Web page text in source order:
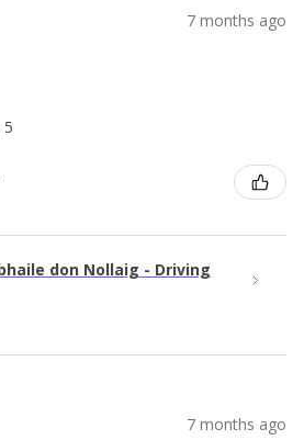
7 months ago
5
don Nollaig - Driving
7 months ago